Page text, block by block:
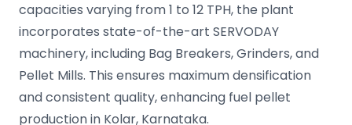
capacities varying from 1 to 12 TPH, the plant
incorporates state-of-the-art SERVODAY
machinery, including Bag Breakers, Grinders, and
Pellet Mills. This ensures maximum densification
and consistent quality, enhancing fuel pellet
production in Kolar, Karnataka.